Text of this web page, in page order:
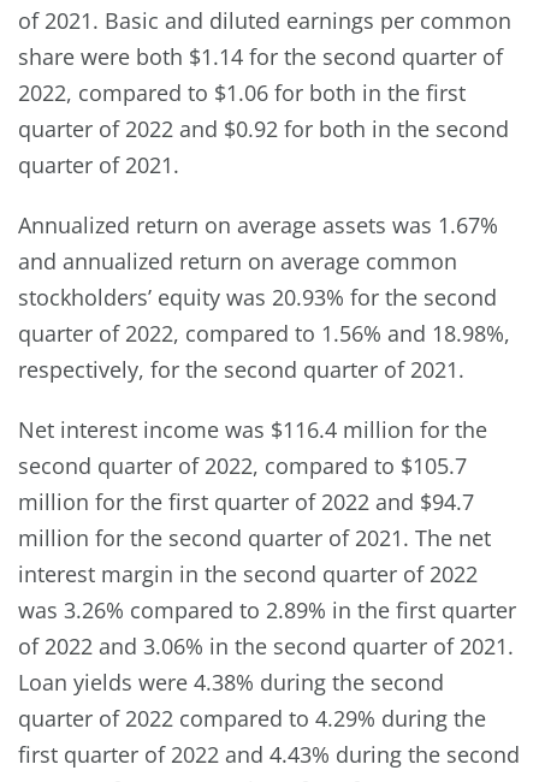
of 2021. Basic and diluted earnings per common
share were both $1.14 for the second quarter of
2022, compared to $1.06 for both in the first
quarter of 2022 and $0.92 for both in the second
quarter of 2021.
Annualized return on average assets was 1.67%
and annualized return on average common
stockholders’ equity was 20.93% for the second
quarter of 2022, compared to 1.56% and 18.98%,
respectively, for the second quarter of 2021.
Net interest income was $116.4 million for the
second quarter of 2022, compared to $105.7
million for the first quarter of 2022 and $94.7
million for the second quarter of 2021. The net
interest margin in the second quarter of 2022
was 3.26% compared to 2.89% in the first quarter
of 2022 and 3.06% in the second quarter of 2021.
Loan yields were 4.38% during the second
quarter of 2022 compared to 4.29% during the
first quarter of 2022 and 4.43% during the second